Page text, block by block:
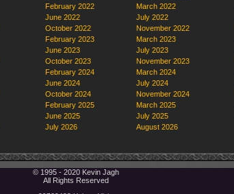
February 2022 March 2022
June 2022 July 2022
October 2022 November 2022
February 2023 March 2023
June 2023 July 2023
October 2023 November 2023
February 2024 March 2024
June 2024 July 2024
October 2024 November 2024
February 2025 March 2025
June 2025 July 2025
July 2026 August 2026
© 1995 - 2020 Kevin Jagh
All Rights Reserved